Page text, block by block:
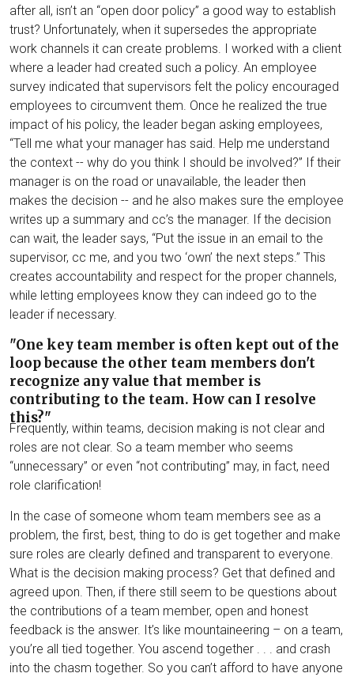
after all, isn’t an “open door policy” a good way to establish
trust? Unfortunately, when it supersedes the appropriate
work channels it can create problems. I worked with a client
where a leader had created such a policy. An employee
survey indicated that supervisors felt the policy encouraged
employees to circumvent them. Once he realized the true
impact of his policy, the leader began asking employees,
“Tell me what your manager has said. Help me understand
the context -- why do you think I should be involved?” If their
manager is on the road or unavailable, the leader then
makes the decision -- and he also makes sure the employee
writes up a summary and cc’s the manager. If the decision
can wait, the leader says, “Put the issue in an email to the
supervisor, cc me, and you two ‘own’ the next steps.” This
creates accountability and respect for the proper channels,
while letting employees know they can indeed go to the
leader if necessary.
"One key team member is often kept out of the
loop because the other team members don't
recognize any value that member is
contributing to the team. How can I resolve
this?"
Frequently, within teams, decision making is not clear and
roles are not clear. So a team member who seems
“unnecessary” or even “not contributing” may, in fact, need
role clarification!
In the case of someone whom team members see as a
problem, the first, best, thing to do is get together and make
sure roles are clearly defined and transparent to everyone.
What is the decision making process? Get that defined and
agreed upon. Then, if there still seem to be questions about
the contributions of a team member, open and honest
feedback is the answer. It’s like mountaineering – on a team,
you’re all tied together. You ascend together . . . and crash
into the chasm together. So you can’t afford to have anyone